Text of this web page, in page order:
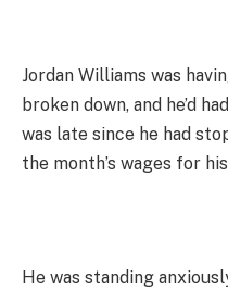
Jordan Williams was
broken down, and he’d
was late since he had
the month’s wages for
He was standing